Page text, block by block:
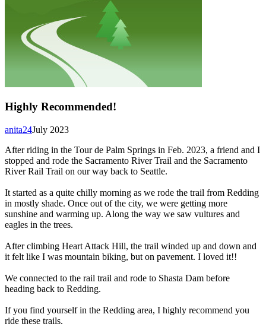
Highly Recommended!
July 2023
anita24
After riding in the Tour de Palm Springs in Feb. 2023, a friend and I
stopped and rode the Sacramento River Trail and the Sacramento
River Rail Trail on our way back to Seattle.
It started as a quite chilly morning as we rode the trail from Redding
in mostly shade. Once out of the city, we were getting more
sunshine and warming up. Along the way we saw vultures and
eagles in the trees.
After climbing Heart Attack Hill, the trail winded up and down and
it felt like I was mountain biking, but on pavement. I loved it!!
We connected to the rail trail and rode to Shasta Dam before
heading back to Redding.
If you find yourself in the Redding area, I highly recommend you
ride these trails.